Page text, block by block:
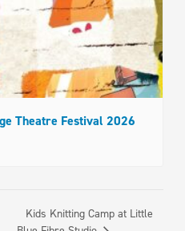
Theatre Festival 2026
Kids Knitting Camp at Little